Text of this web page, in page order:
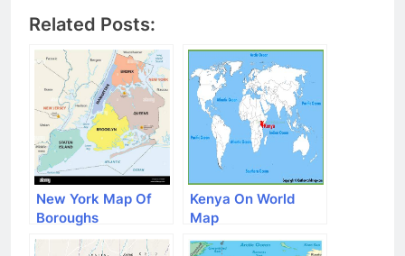
Related Posts:
New York Map Of
Boroughs
Kenya On World
Map